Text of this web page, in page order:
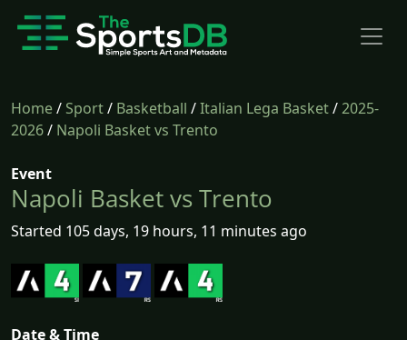
Home/Sport/ Basketball /Italian Lega Basket/2025-
2026/ Napoli Basket vs Trento
Event
Napoli Basket vs Trento
Started 105 days, 19 hours, 11 minutes ago
Date & Time